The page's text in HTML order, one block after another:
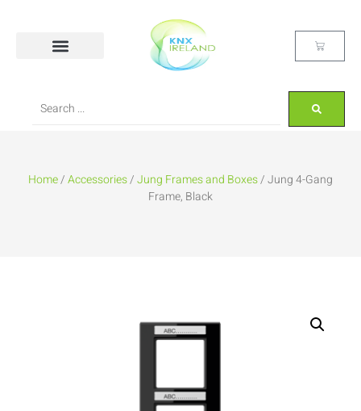
Home/Accessories/Jung Frames and Boxes/ Jung 4-Gang
Frame, Black